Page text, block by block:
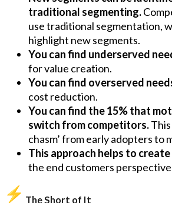
traditional segmenting.
use traditional segmentation,
highlight new segments.
You can find underserved
for value creation.
You can find overserved
cost reduction.
You can find the 15% that
switch from competitors.
chasm’ from early adopters to
This approach helps to
the end customers
The Short of It